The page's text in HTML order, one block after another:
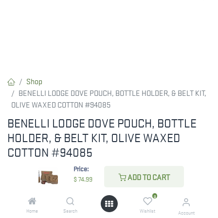
Price:
$ 74.99 ADD TO CART
Home Search
0
Wishlist Account
Shop
BENELLI LODGE DOVE POUCH, BOTTLE HOLDER, & BELT KIT,
OLIVE WAXED COTTON #94085
BENELLI LODGE DOVE POUCH, BOTTLE
HOLDER, & BELT KIT, OLIVE WAXED
COTTON #94085
CHECK STATE